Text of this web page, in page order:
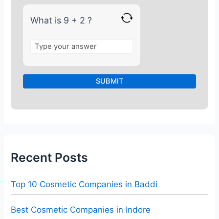
What is 9 + 2 ?
Recent Posts
Top 10 Cosmetic Companies in Baddi
Best Cosmetic Companies in Indore